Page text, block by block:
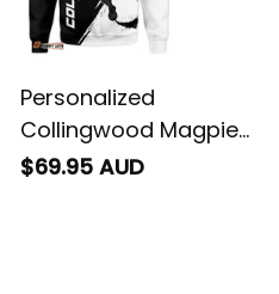
Personalized
Collingwood Magpies
Football Sweatshirt
$69.95 AUD